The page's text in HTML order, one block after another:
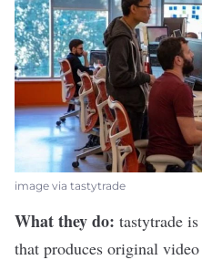
image via tastytrade
What they do: tastytrade
that produces original